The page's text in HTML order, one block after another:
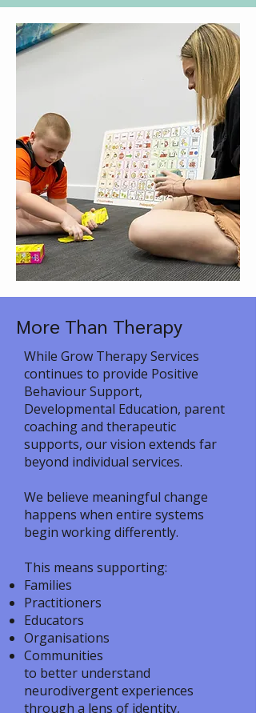
More Than Therapy
While Grow Therapy Services
continues to provide Positive
Behaviour Support,
Developmental Education, parent
coaching and therapeutic
supports, our vision extends far
beyond individual services.
We believe meaningful change
happens when entire systems
begin working differently.
This means supporting:
Families
Practitioners
Educators
Organisations
Communities
to better understand
neurodivergent experiences
through a lens of identity,